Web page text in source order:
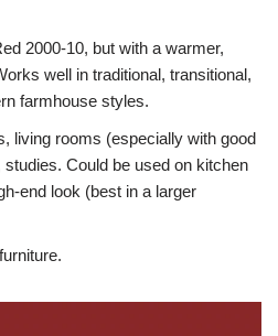
2000-10, but with a warmer,
well in traditional, transitional,
farmhouse styles.
living rooms (especially with good
studies. Could be used on kitchen
end look (best in a larger